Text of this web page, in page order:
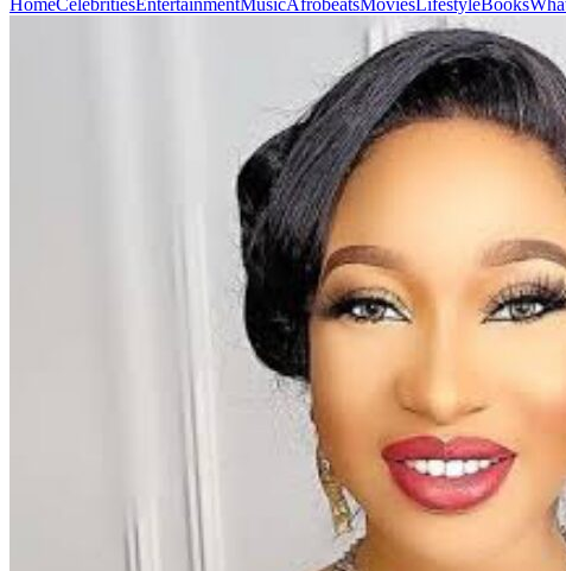
MoviesLifestyleBooks
HomeCelebritiesEntertainmentMusicAfrobeatsMoviesLifestyleBooks